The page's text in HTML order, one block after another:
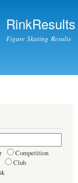
RinkResults
Figure Skating Results
Competition
Club